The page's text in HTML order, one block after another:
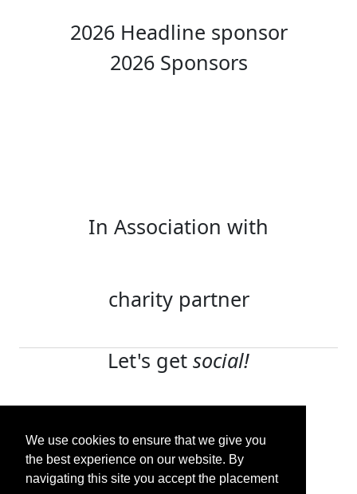
We use cookies to ensure that we give you
the best experience on our website. By
navigating this site you accept the placement
2026 Headline sponsor
2026 Sponsors
In Association with
charity partner
Let's get social!
Privacy policy
Contact us